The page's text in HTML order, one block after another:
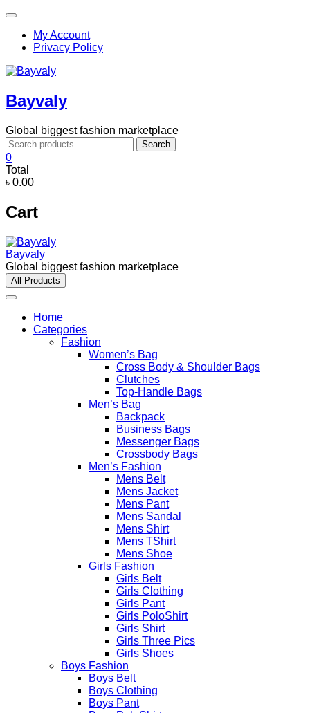
Skip
content
Topbar
My Account
Privacy Policy
Bayvaly
Global biggest fashion marketplace
Search
for:
Search
0
Total
৳ 0.00
Cart
Bayvaly
Global biggest fashion marketplace
All Products
Home
Categories
Fashion
Women’s Bag
Cross Body & Shoulder Bags
Clutches
Top-Handle Bags
Men’s Bag
Backpack
Business Bags
Messenger Bags
Crossbody Bags
Men’s Fashion
Mens Belt
Mens Jacket
Mens Pant
Mens Sandal
Mens Shirt
Mens TShirt
Mens Shoe
Girls Fashion
Girls Belt
Girls Clothing
Girls Pant
Girls PoloShirt
Girls Shirt
Girls Three Pics
Girls Shoes
Boys Fashion
Boys Belt
Boys Clothing
Boys Pant